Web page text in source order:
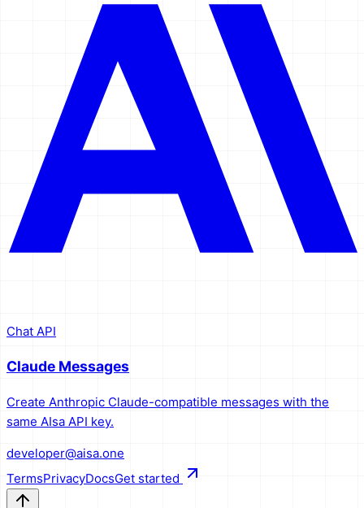
Chat API
Claude Messages
Create Anthropic Claude-compatible messages with the
same AIsa API key.
developer@aisa.one
TermsPrivacyDocsGet started